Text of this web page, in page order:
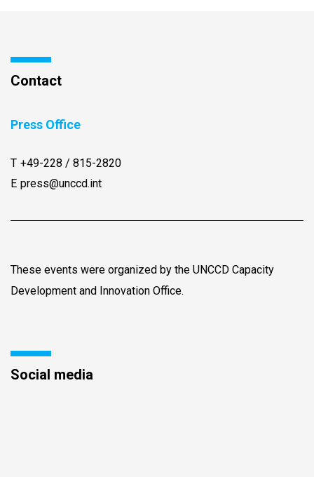
Contact
Press Office
+49-228 / 815-2820
T
press@unccd.int
E
These events were organized by the UNCCD Capacity
Development and Innovation Office.
Social media